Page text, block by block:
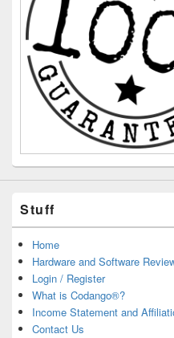
Stuff
Home
Hardware and Software
Login / Register
What is Codango®?
Income Statement and
Contact Us